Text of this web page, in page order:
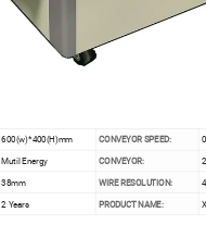
600(w)*400(H)mm CONVEYOR SPEED:
Mutil Energy CONVEYOR:
38mm WIRE RESOLUTION:
2 Years PRODUCT NAME: